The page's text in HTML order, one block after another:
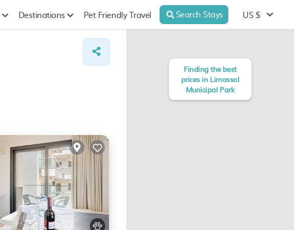
Destinations Pet Friendly Travel Search Stays US $